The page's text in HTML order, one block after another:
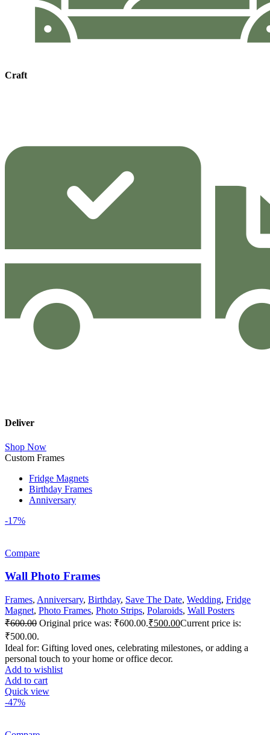
Craft
Deliver
Shop Now
Custom Frames
Fridge Magnets
Birthday Frames
Anniversary
-17%
Compare
Wall Photo Frames
Frames, Anniversary, Birthday, Save The Date, Wedding, Fridge
Magnet, Photo Frames, Photo Strips, Polaroids, Wall Posters
₹600.00 Original price was: ₹600.00.₹500.00Current price is:
₹500.00.
Ideal for: Gifting loved ones, celebrating milestones, or adding a
personal touch to your home or office decor.
Add to wishlist
Add to cart
Quick view
-47%